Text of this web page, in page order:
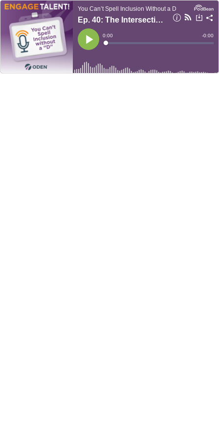
You Can’t Spell Inclusion Without a D
Ep. 40: The Intersection of Disability and Poverty — Intersectionality Series Pt. 2
Play
Current
Time
0:00
Loaded:
Time
-0:00